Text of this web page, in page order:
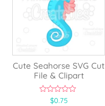
Cute Seahorse SVG Cut
File & Clipart
$0.75